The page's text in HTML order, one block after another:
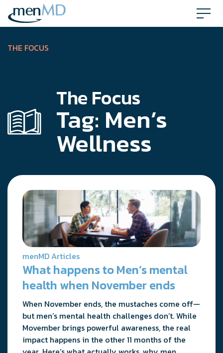
Skip
content
THE FOCUS
The Focus
Tag: Men’s
Wellness
menMD Articles
What happens to Men’s mental
health when November ends
When November ends, the mustaches come off—
but men’s mental health challenges don’t. While
Movember brings powerful awareness, the real
impact happens in the other 11 months of the